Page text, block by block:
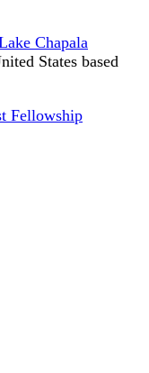
Chapala
States based